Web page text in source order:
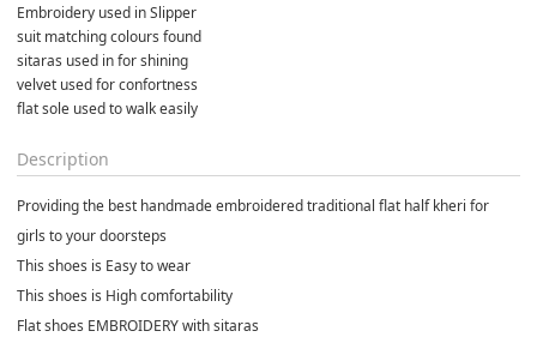
Embroidery used in Slipper
suit matching colours found
sitaras used in for shining
velvet used for confortness
flat sole used to walk easily
Description
Providing the best handmade embroidered traditional flat half kheri for
girls to your doorsteps
This shoes is Easy to wear
This shoes is High comfortability
Flat shoes EMBROIDERY with sitaras